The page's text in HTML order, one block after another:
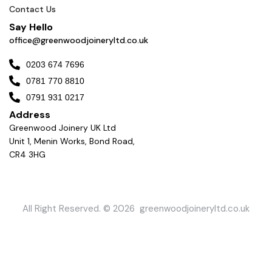
Contact Us
Address
Greenwood Joinery UK Ltd
Unit 1, Menin Works, Bond Road,
CR4 3HG
Say Hello
office@greenwoodjoineryltd.co.uk
0203 674 7696
0781 770 8810
0791 931 0217
All Right Reserved. © 2026 greenwoodjoineryltd.co.uk